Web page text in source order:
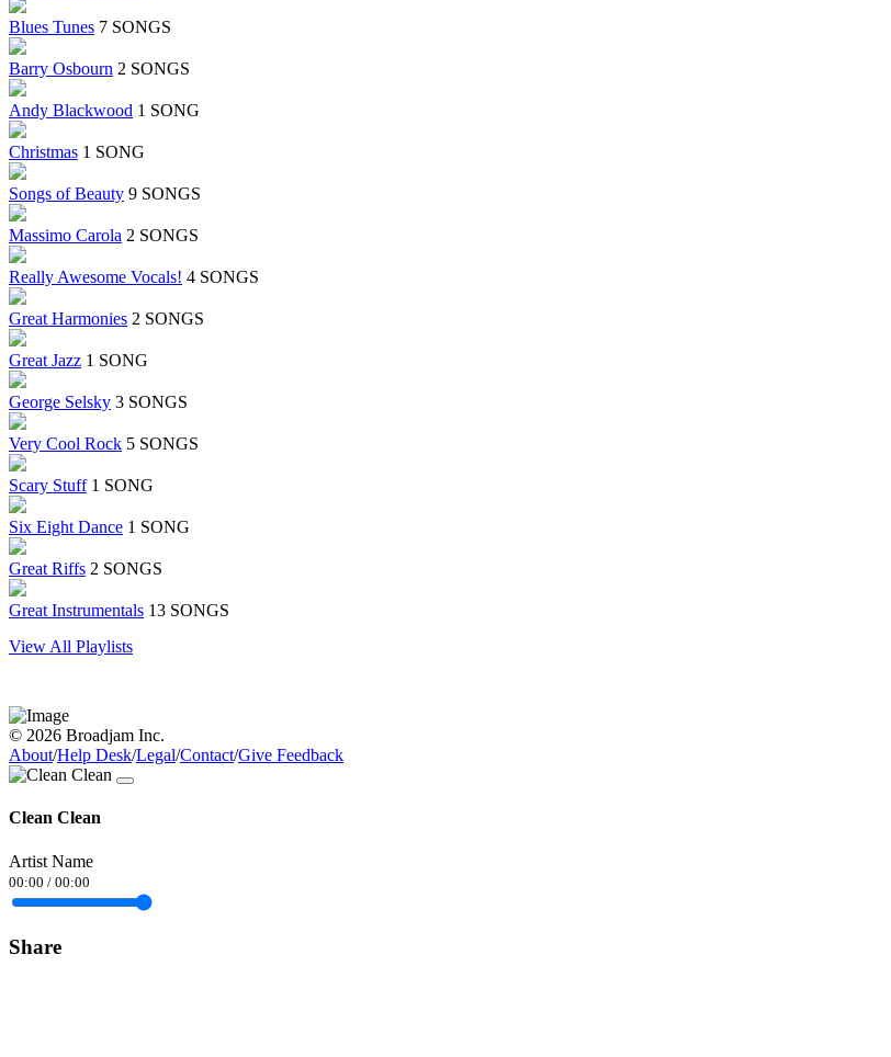
Blues Tunes 7 SONGS
Barry Osbourn 2 SONGS
Andy Blackwood 1 SONG
Christmas 1 SONG
Songs of Beauty 9 SONGS
Massimo Carola 2 SONGS
Really Awesome Vocals! 4 SONGS
Great Harmonies 2 SONGS
Great Jazz 1 SONG
George Selsky 3 SONGS
Very Cool Rock 5 SONGS
Scary Stuff 1 SONG
Six Eight Dance 1 SONG
Great Riffs 2 SONGS
Great Instrumentals 13 SONGS
View All Playlists
© 2026 Broadjam Inc.
About/Help Desk/Legal/Contact/Give Feedback
Clean Clean
Artist Name
00:00 / 00:00
Share